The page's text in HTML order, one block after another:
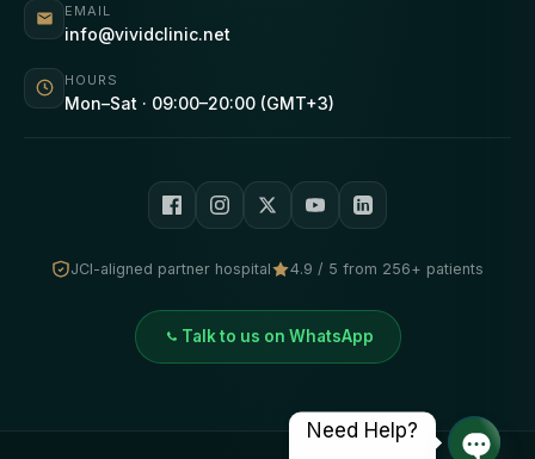
EMAIL
info@vividclinic.net
HOURS
Mon–Sat · 09:00–20:00 (GMT+3)
JCI-aligned partner hospital 4.9 / 5 from 256+ patients
Talk to us on WhatsApp
Need Help?